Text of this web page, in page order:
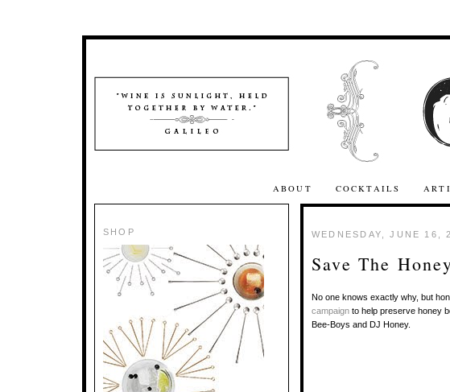
ABOUT COCKTAILS
SHOP WEDNESDAY, JUNE 16,
Save The
No one knows exactly why, but
campaign to help preserve honey
Bee-Boys and DJ Honey.